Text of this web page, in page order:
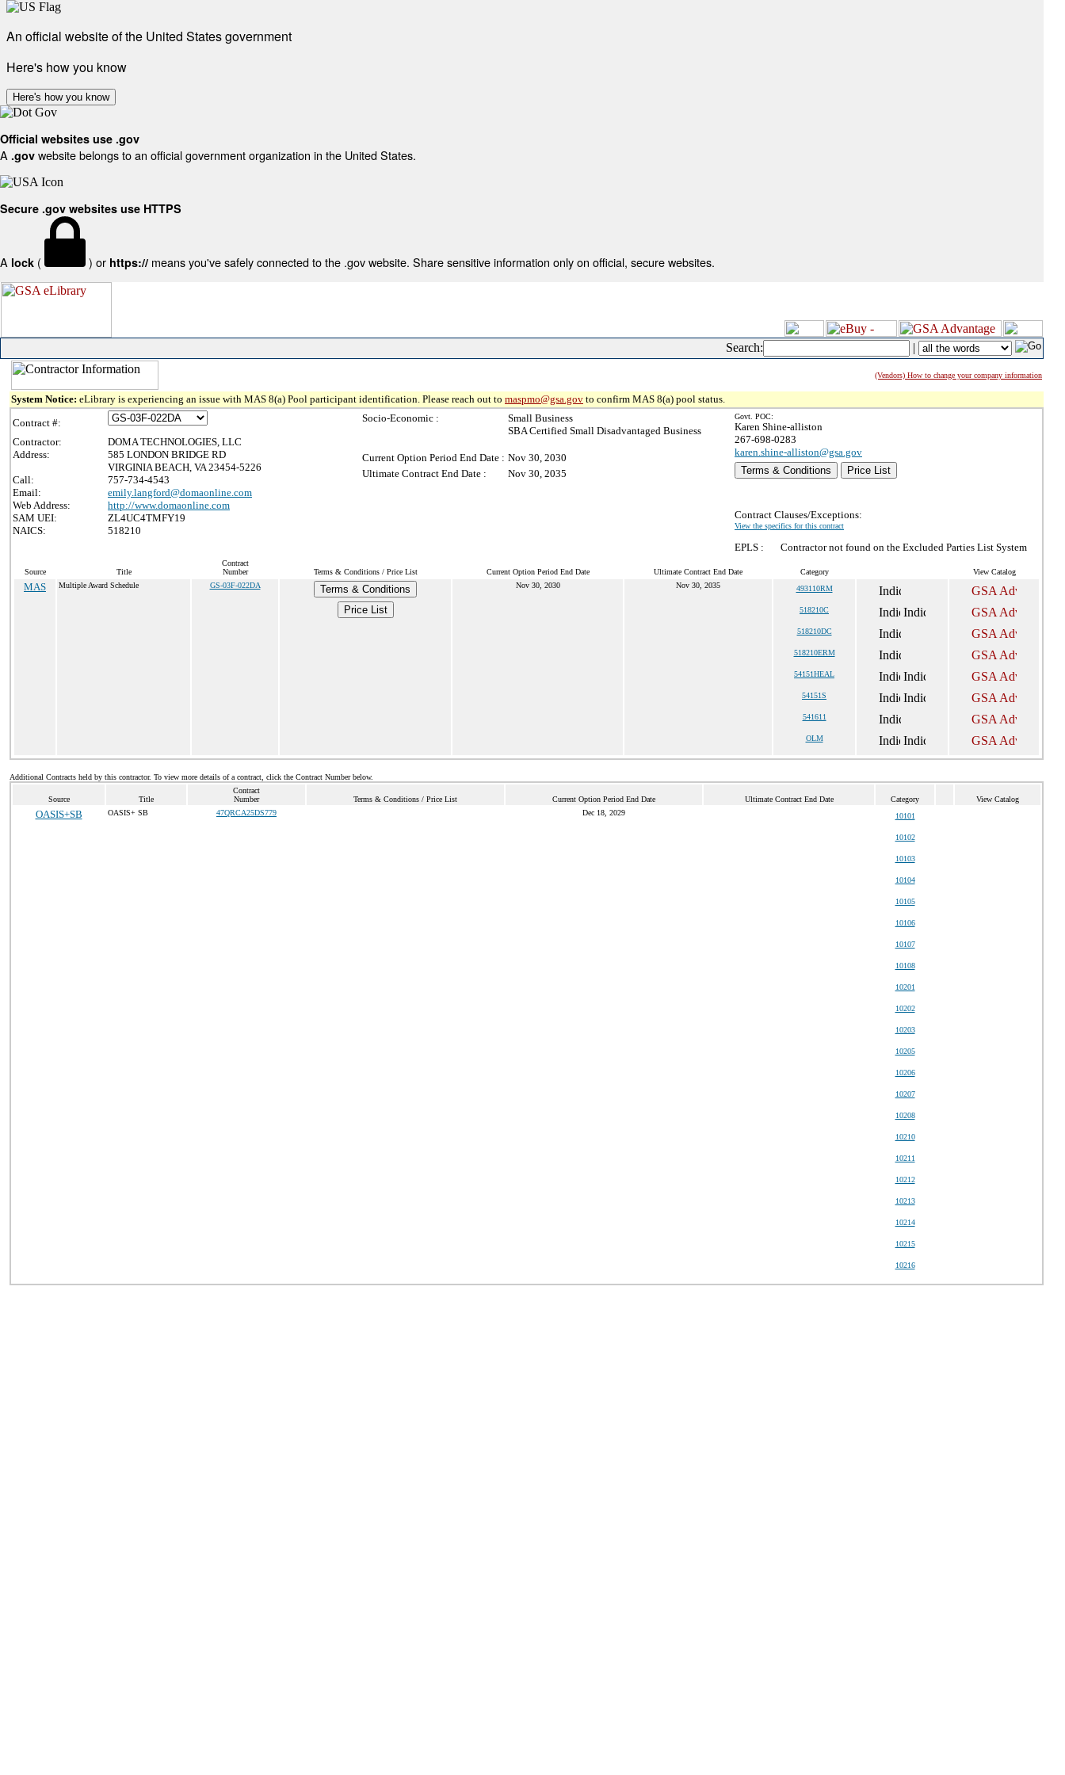
An official website of the United States government
Here's how you know
Here's how you know
Official websites use .gov
A .gov website belongs to an official government organization in the United States.
Secure .gov websites use HTTPS
A lock ( ) or https:// means you've safely connected to the .gov website. Share sensitive information only on official, secure websites.
Search: |
(Vendors) How to change your company information
System Notice: eLibrary is experiencing an issue with MAS 8(a) Pool participant identification. Please reach out to maspmo@gsa.gov to confirm MAS 8(a) pool status.
Contract #:
Contractor:
DOMA TECHNOLOGIES, LLC
Address:
585 LONDON BRIDGE RD
VIRGINIA BEACH, VA 23454-5226
Call:
757-734-4543
Email:
emily.langford@domaonline.com
Web Address:
http://www.domaonline.com
SAM UEI:
ZL4UC4TMFY19
NAICS:
518210
Socio-Economic :
Small Business
SBA Certified Small Disadvantaged Business
Current Option Period End Date : Nov 30, 2030
Ultimate Contract End Date :
Nov 30, 2035
Govt. POC:
Karen Shine-alliston
267-698-0283
karen.shine-alliston@gsa.gov
Terms & Conditions
Price List
Contract Clauses/Exceptions:
View the specifics for this contract
EPLS : Contractor not found on the Excluded Parties List System
Source Title
Contract
Number
Terms & Conditions / Price List Current Option Period End Date Ultimate Contract End Date Category View Catalog
MAS Multiple Award Schedule GS-03F-022DA
Terms & Conditions
Price List
Nov 30, 2030 Nov 30, 2035 493110RM
518210C
518210DC
518210ERM
54151HEAL
54151S
541611
OLM
Additional Contracts held by this contractor. To view more details of a contract, click the Contract Number below.
Source Title
Contract
Number
Terms & Conditions / Price List Current Option Period End Date Ultimate Contract End Date Category View Catalog
OASIS+SB OASIS+ SB 47QRCA25DS779 Dec 18, 2029 10101
10102
10103
10104
10105
10106
10107
10108
10201
10202
10203
10205
10206
10207
10208
10210
10211
10212
10213
10214
10215
10216